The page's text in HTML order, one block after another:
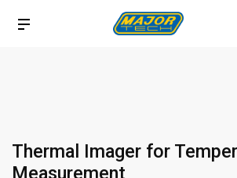
Thermal Imager for
Measurement